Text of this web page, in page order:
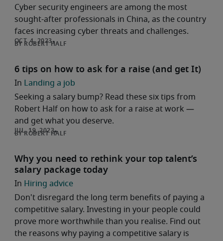
Cyber security engineers are among the most
sought-after professionals in China, as the country
faces increasing cyber threats and challenges.
ROBERT HALF
6 tips on how to ask for a raise (and get It)
Seeking a salary bump? Read these six tips from
Robert Half on how to ask for a raise at work —
and get what you deserve.
Landing a job
ROBERT HALF
Why you need to rethink your top talent’s
salary package today
Don't disregard the long term benefits of paying a
competitive salary. Investing in your people could
prove more worthwhile than you realise. Find out
the reasons why paying a competitive salary is
Hiring advice